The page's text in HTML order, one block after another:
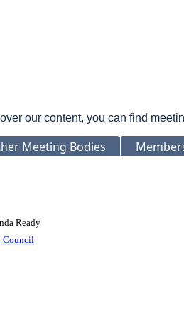
our content, you can find
Meeting Bodies
Ready
Council